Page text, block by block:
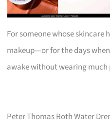
For someone whose skincare
makeup—or for the days
awake without wearing
Peter Thomas Roth Water